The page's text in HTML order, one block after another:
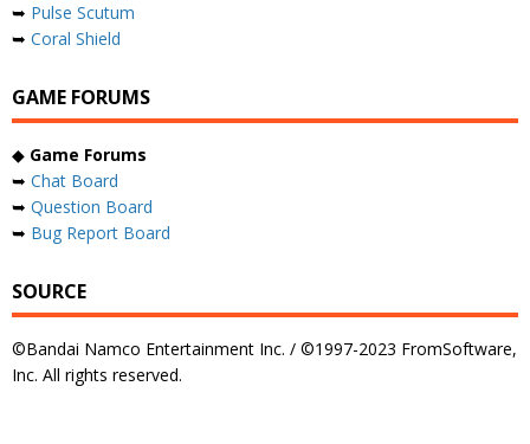
➥ Pulse Scutum
➥ Coral Shield
GAME FORUMS
◆ Game Forums
➥ Chat Board
➥ Question Board
➥ Bug Report Board
SOURCE
©Bandai Namco Entertainment Inc. / ©1997-2023 FromSoftware,
Inc. All rights reserved.